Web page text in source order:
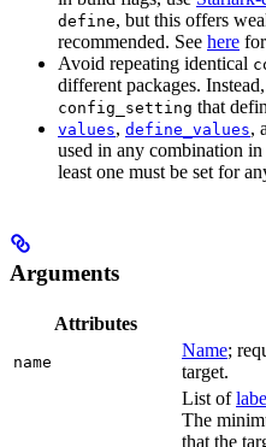
define, but this offers
recommended. See here
Avoid repeating identical
different packages.
config_setting that
values, define_values,
used in any combination in
least one must be set for
Arguments
Attributes
name
Name;
target.
List of
The
that the